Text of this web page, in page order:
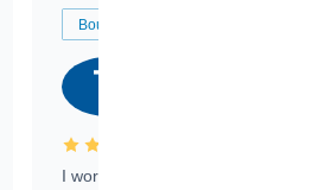
Bought a Car
I worked with Ben, Phillip,